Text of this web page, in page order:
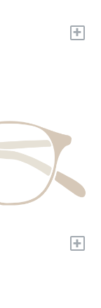
+
+